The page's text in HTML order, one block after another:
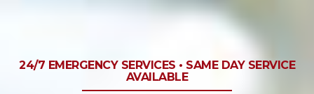
24/7 EMERGENCY SERVICES • SAME DAY SERVICE
AVAILABLE